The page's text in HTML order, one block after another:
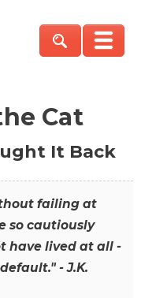
Cat
It Back
failing at
so cautiously
have lived at all -
- J.K.